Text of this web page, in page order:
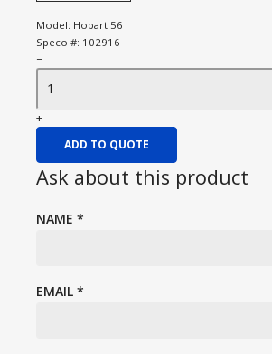
Model: Hobart 56
Speco #: 102916
−
+
ADD TO QUOTE
Ask about this product
NAME *
EMAIL *